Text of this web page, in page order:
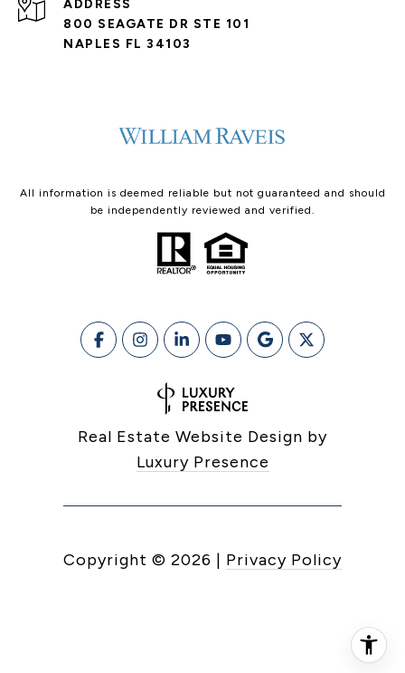
ADDRESS
800 SEAGATE DR STE 101
NAPLES FL 34103
All information is deemed reliable but not guaranteed and should
be independently reviewed and verified.
Real Estate Website Design by
Luxury Presence
Copyright © 2026 | Privacy Policy